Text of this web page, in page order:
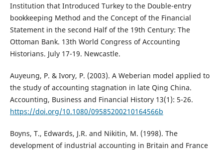
Institution that Introduced Turkey to the Double-entry
bookkeeping Method and the Concept of the Financial
Statement in the second Half of the 19th Century: The
Ottoman Bank. 13th World Congress of Accounting
Historians. July 17-19. Newcastle.
Auyeung, P. & Ivory, P. (2003). A Weberian model applied to
the study of accounting stagnation in late Qing China.
Accounting, Business and Financial History 13(1): 5-26.
https://doi.org/10.1080/09585200210164566b
Boyns, T., Edwards, J.R. and Nikitin, M. (1998). The
development of industrial accounting in Britain and France